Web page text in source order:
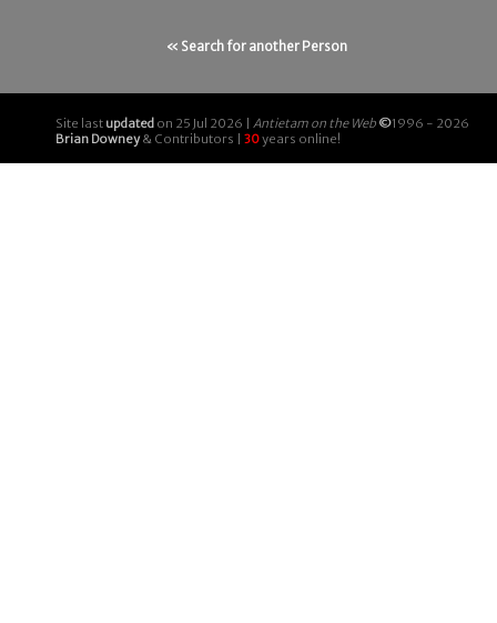
« Search for another Person
Site last updated on 25 Jul 2026 | Antietam on the Web ©1996 - 2026
Brian Downey& Contributors | 30years online!